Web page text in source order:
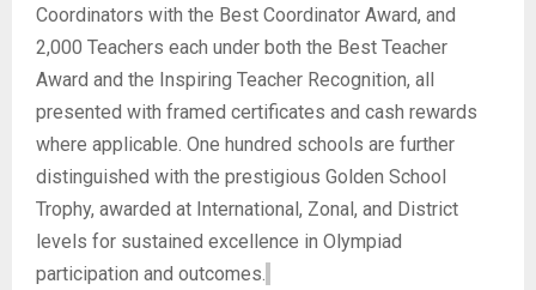
Coordinators with the Best Coordinator Award, and
2,000 Teachers each under both the Best Teacher
Award and the Inspiring Teacher Recognition, all
presented with framed certificates and cash rewards
where applicable. One hundred schools are further
distinguished with the prestigious Golden School
Trophy, awarded at International, Zonal, and District
levels for sustained excellence in Olympiad
participation and outcomes.